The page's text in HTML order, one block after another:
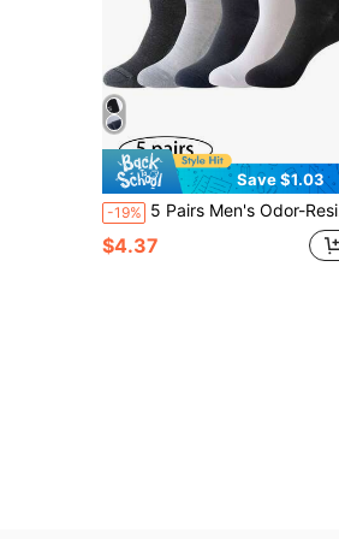
Save $1.03
-19% 5 Pairs Men's Odor-Resistant Moisture-Wicking Breathable Basketball Sports Crew Socks, Autumn/Winter
$4.37